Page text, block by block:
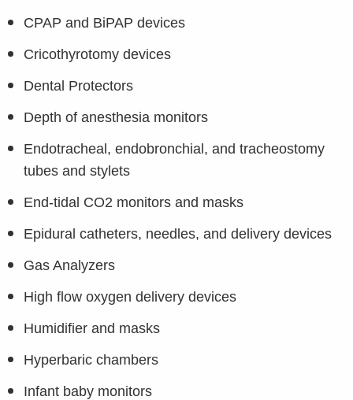
CPAP and BiPAP devices
Cricothyrotomy devices
Dental Protectors
Depth of anesthesia monitors
Endotracheal, endobronchial, and tracheostomy
tubes and stylets
End-tidal CO2 monitors and masks
Epidural catheters, needles, and delivery devices
Gas Analyzers
High flow oxygen delivery devices
Humidifier and masks
Hyperbaric chambers
Infant baby monitors